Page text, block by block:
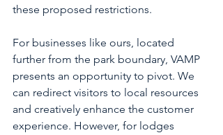
these proposed restrictions.
For businesses like ours, located
further from the park boundary, VAMP
presents an opportunity to pivot. We
can redirect visitors to local resources
and creatively enhance the customer
experience. However, for lodges